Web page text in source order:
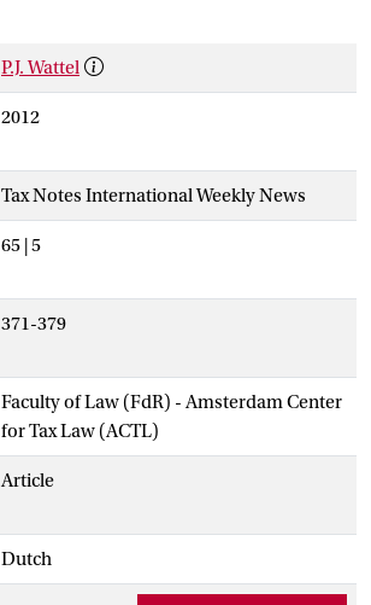
P.J. Wattel
2012
Tax Notes International Weekly News
65 | 5
371-379
Faculty of Law (FdR) - Amsterdam Center
for Tax Law (ACTL)
Article
Dutch